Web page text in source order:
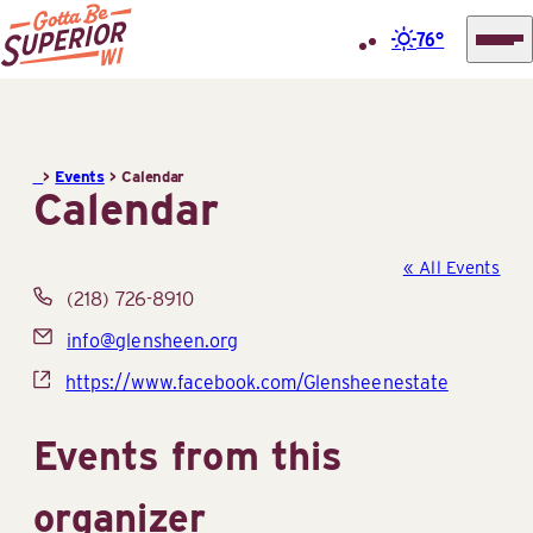
Center
(STIC)
76°
> Events >Calendar
Calendar
« All Events
Phone
(218) 726-8910
Email
info@glensheen.org
Website
https://www.facebook.com/Glensheenestate
Events from this
organizer